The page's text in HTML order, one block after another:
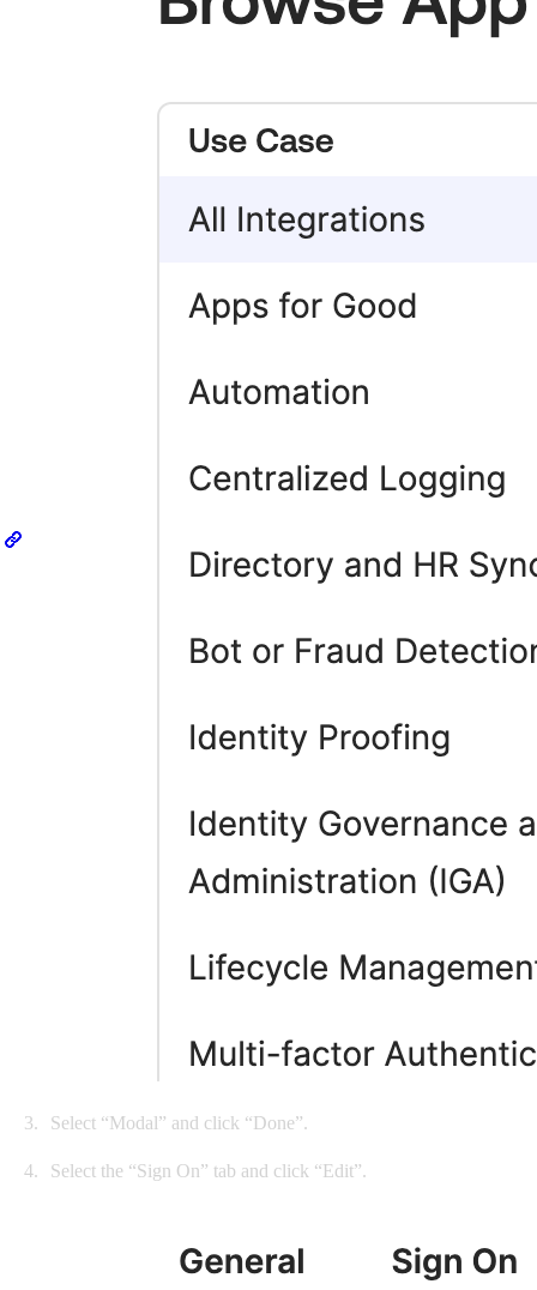
Select “Modal” and click “Done”.
Select the “Sign On” tab and click “Edit”.